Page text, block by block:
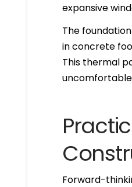
expansive
The
in concrete
This thermal
Forward-